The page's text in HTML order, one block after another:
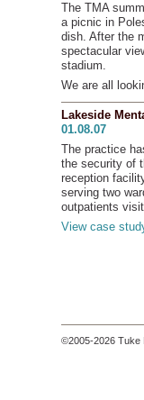
The TMA
a picnic in
dish. After the
spectacular
stadium.
We are all
Lakeside
01.08.07
The practice
the security of
reception
serving two
outpatients
View case
©2005-2026 Tuke